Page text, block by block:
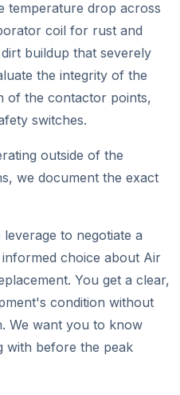
temperature drop across
coil for rust and
buildup that severely
the integrity of the
of the contactor points,
switches.
outside of the
we document the exact
to negotiate a
choice about Air
You get a clear,
condition without
We want you to know
with before the peak